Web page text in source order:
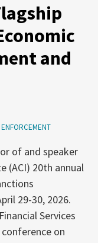
and
of and speaker
(ACI) 20th annual
29-30, 2026.
Services
on